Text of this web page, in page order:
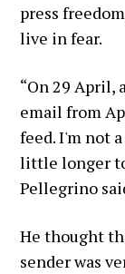
press
live in fear.
“On 29 April,
email from
feed. I'm not
little longer
Pellegrino
He thought
sender was